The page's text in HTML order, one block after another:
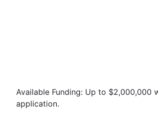
Available Funding: Up to
application.